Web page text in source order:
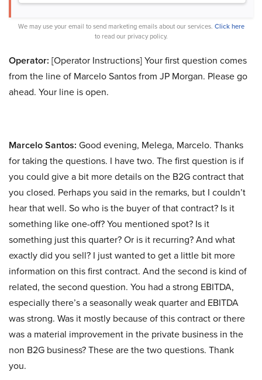
We may use your email to send marketing emails about our services. Click here
to read our privacy policy.
Operator: [Operator Instructions] Your first question comes
from the line of Marcelo Santos from JP Morgan. Please go
ahead. Your line is open.
Marcelo Santos: Good evening, Melega, Marcelo. Thanks
for taking the questions. I have two. The first question is if
you could give a bit more details on the B2G contract that
you closed. Perhaps you said in the remarks, but I couldn’t
hear that well. So who is the buyer of that contract? Is it
something like one-off? You mentioned spot? Is it
something just this quarter? Or is it recurring? And what
exactly did you sell? I just wanted to get a little bit more
information on this first contract. And the second is kind of
related, the second question. You had a strong EBITDA,
especially there’s a seasonally weak quarter and EBITDA
was strong. Was it mostly because of this contract or there
was a material improvement in the private business in the
non B2G business? These are the two questions. Thank
you.